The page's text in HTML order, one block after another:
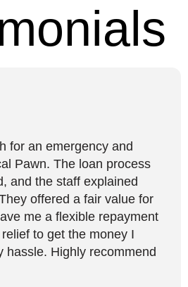
for an emergency and
Pawn. The loan process
and the staff explained
offered a fair value for
me a flexible repayment
to get the money I
hassle. Highly recommend